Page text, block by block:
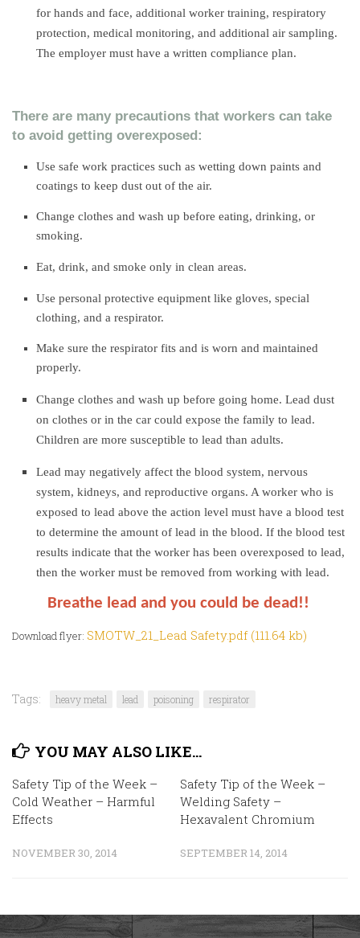
for hands and face, additional worker training, respiratory
protection, medical monitoring, and additional air sampling.
The employer must have a written compliance plan.
There are many precautions that workers can take
to avoid getting overexposed:
Use safe work practices such as wetting down paints and
coatings to keep dust out of the air.
Change clothes and wash up before eating, drinking, or
smoking.
Eat, drink, and smoke only in clean areas.
Use personal protective equipment like gloves, special
clothing, and a respirator.
Make sure the respirator fits and is worn and maintained
properly.
Change clothes and wash up before going home. Lead dust
on clothes or in the car could expose the family to lead.
Children are more susceptible to lead than adults.
Lead may negatively affect the blood system, nervous
system, kidneys, and reproductive organs. A worker who is
exposed to lead above the action level must have a blood test
to determine the amount of lead in the blood. If the blood test
results indicate that the worker has been overexposed to lead,
then the worker must be removed from working with lead.
Breathe lead and you could be dead!!
Download flyer: SMOTW_21_Lead Safety.pdf (111.64 kb)
Tags: heavy metal lead poisoning respirator
YOU MAY ALSO LIKE...
Safety Tip of the Week –
Cold Weather – Harmful
Effects
NOVEMBER 30, 2014
Safety Tip of the Week –
Welding Safety –
Hexavalent Chromium
SEPTEMBER 14, 2014